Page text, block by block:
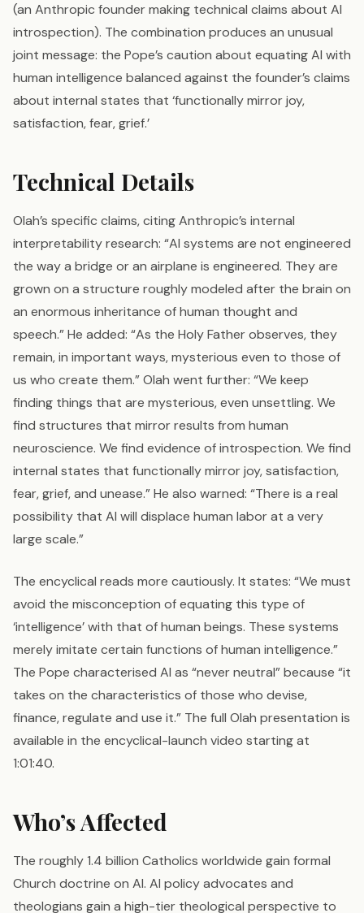
(an Anthropic founder making technical claims about AI
introspection). The combination produces an unusual
joint message: the Pope’s caution about equating AI with
human intelligence balanced against the founder’s claims
about internal states that ‘functionally mirror joy,
satisfaction, fear, grief.’
Technical Details
Olah’s specific claims, citing Anthropic’s internal
interpretability research: “AI systems are not engineered
the way a bridge or an airplane is engineered. They are
grown on a structure roughly modeled after the brain on
an enormous inheritance of human thought and
speech.” He added: “As the Holy Father observes, they
remain, in important ways, mysterious even to those of
us who create them.” Olah went further: “We keep
finding things that are mysterious, even unsettling. We
find structures that mirror results from human
neuroscience. We find evidence of introspection. We find
internal states that functionally mirror joy, satisfaction,
fear, grief, and unease.” He also warned: “There is a real
possibility that AI will displace human labor at a very
large scale.”
The encyclical reads more cautiously. It states: “We must
avoid the misconception of equating this type of
‘intelligence’ with that of human beings. These systems
merely imitate certain functions of human intelligence.”
The Pope characterised AI as “never neutral” because “it
takes on the characteristics of those who devise,
finance, regulate and use it.” The full Olah presentation is
available in the encyclical-launch video starting at
1:01:40.
Who’s Affected
The roughly 1.4 billion Catholics worldwide gain formal
Church doctrine on AI. AI policy advocates and
theologians gain a high-tier theological perspective to